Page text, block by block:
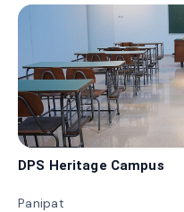
DPS Heritage Campus
Panipat